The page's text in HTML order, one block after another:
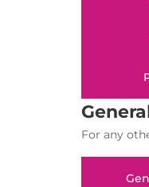
For any